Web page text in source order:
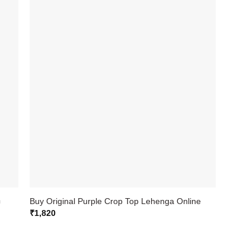
Buy Original Purple Crop Top Lehenga Online
₹1,820